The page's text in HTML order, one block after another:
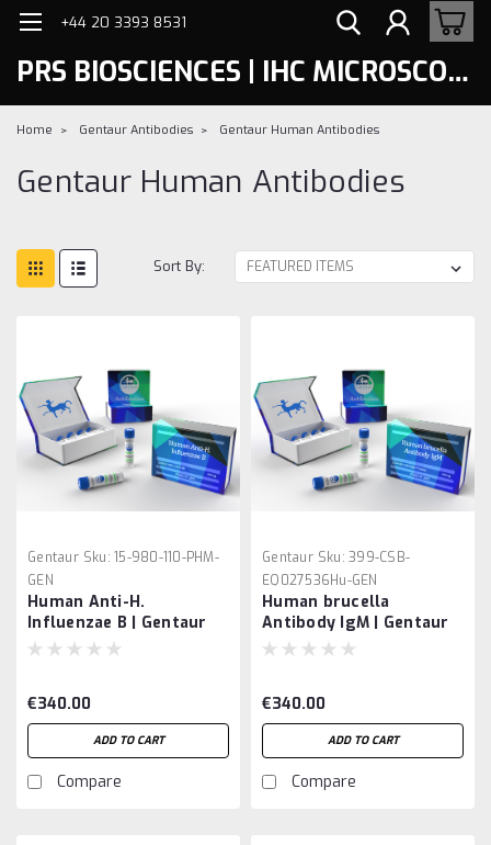
+44 20 3393 8531
PRS BIOSCIENCES | IHC MICROSCOPY
Home Gentaur Antibodies Gentaur Human Antibodies
Gentaur Human Antibodies
Sort By:
Gentaur Sku: 15-980-110-PHM-
GEN
Human Anti-H.
Influenzae B | Gentaur
€340.00
ADD TO CART
Compare
Gentaur Sku: 399-CSB-
EQ027536Hu-GEN
Human brucella
Antibody IgM | Gentaur
€340.00
ADD TO CART
Compare